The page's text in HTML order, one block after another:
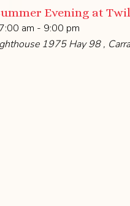
Evening at
am - 9:00 pm
1975 Hay 98 ,